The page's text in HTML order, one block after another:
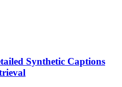
Synthetic Captions